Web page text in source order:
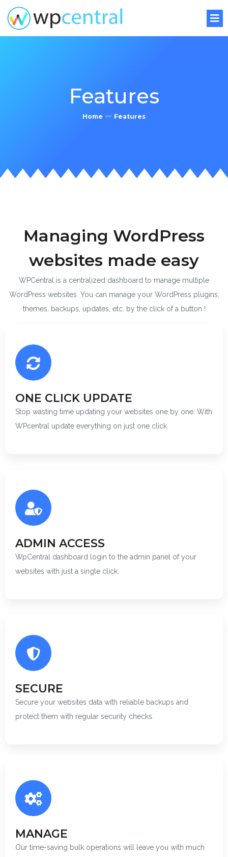
Features
Home 〰 Features
Managing WordPress
websites made easy
WPCentral is a centralized dashboard to manage multiple
WordPress websites. You can manage your WordPress plugins,
themes, backups, updates, etc. by the click of a button !
ONE CLICK UPDATE
Stop wasting time updating your websites one by one. With
WPcentral update everything on just one click.
ADMIN ACCESS
WpCentral dashboard login to the admin panel of your
websites with just a single click.
SECURE
Secure your websites data with reliable backups and
protect them with regular security checks.
MANAGE
Our time-saving bulk operations will leave you with much